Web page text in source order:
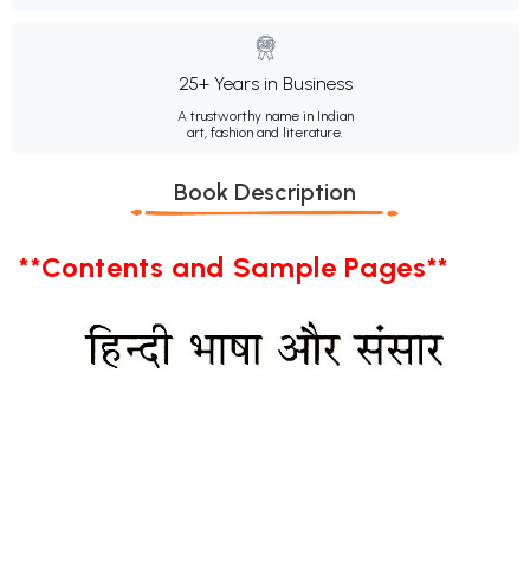
25+ Years in Business
A trustworthy name in Indian
art, fashion and literature.
Book Description
**Contents and Sample Pages**